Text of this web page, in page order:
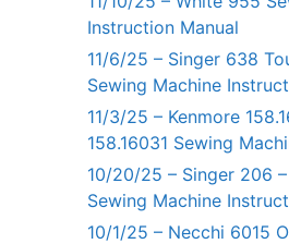
Instruction Manual
11/6/25 – Singer 638
Sewing Machine
11/3/25 – Kenmore
158.16031 Sewing
10/20/25 – Singer 206
Sewing Machine
10/1/25 – Necchi 6015